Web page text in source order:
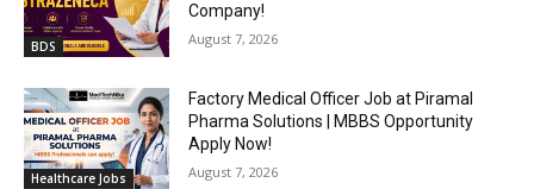
BDS
Company!
August 7, 2026
Healthcare Jobs
Factory Medical Officer Job at Piramal
Pharma Solutions | MBBS Opportunity
Apply Now!
August 7, 2026